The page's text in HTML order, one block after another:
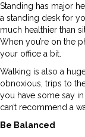
Standing has major
a standing desk for
much healthier than
When you’re on the
your office a bit.
Walking is also a
obnoxious, trips to
you have some say
can’t recommend a
Be Balanced